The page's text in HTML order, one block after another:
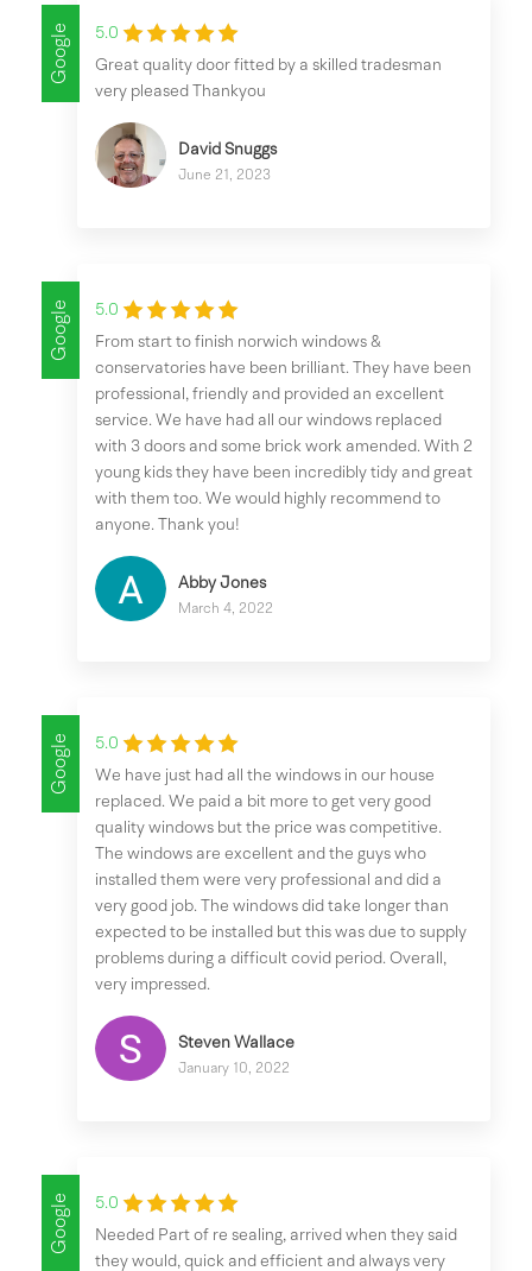
Google
5.0
Great quality door fitted by a skilled tradesman
very pleased Thankyou
David Snuggs
June 21, 2023
Google
5.0
From start to finish norwich windows &
conservatories have been brilliant. They have been
professional, friendly and provided an excellent
service. We have had all our windows replaced
with 3 doors and some brick work amended. With 2
young kids they have been incredibly tidy and great
with them too. We would highly recommend to
anyone. Thank you!
Abby Jones
March 4, 2022
Google
5.0
We have just had all the windows in our house
replaced. We paid a bit more to get very good
quality windows but the price was competitive.
The windows are excellent and the guys who
installed them were very professional and did a
very good job. The windows did take longer than
expected to be installed but this was due to supply
problems during a difficult covid period. Overall,
very impressed.
Steven Wallace
January 10, 2022
Google
5.0
Needed Part of re sealing, arrived when they said
they would, quick and efficient and always very